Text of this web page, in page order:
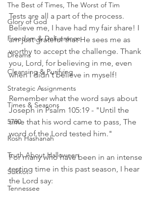
The Best of Times, The Worst of Tim
Glory of God
Freedom & Deliverance
Dreams
Cleansing & Purifying
Strategic Assignments
Times & Seasons
5780
Rosh Hashanah
Truth About Halloween
Sukkot
Tennessee
Tests are all a part of the process.
Believe me, I have had my fair share! I
am just grateful that He sees me as
worthy to accept the challenge. Thank
you, Lord, for believing in me, even
when I didn't believe in myself!
Remember what the word says about
Joseph in Psalm 105:19 - "Until the
time that his word came to pass, The
word of the Lord tested him."
For many who have been in an intense
testing time in this past season, I hear
the Lord say: